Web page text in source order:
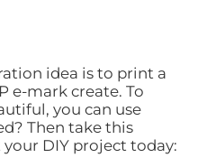
idea is to print a
e-mark create. To
you can use
Then take this
DIY project today: